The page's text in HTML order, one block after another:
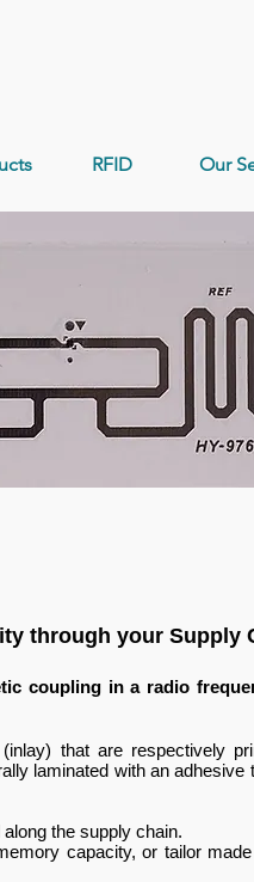
RFID Our
through your Supply
coupling in a radio
(inlay) that are respectively
laminated with an adhesive
along the supply chain.
capacity, or tailor